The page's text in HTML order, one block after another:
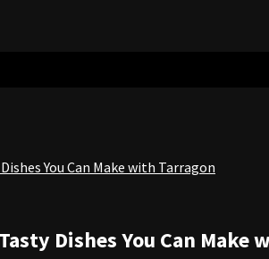
You Can Make with Tarragon
Dishes You Can Make